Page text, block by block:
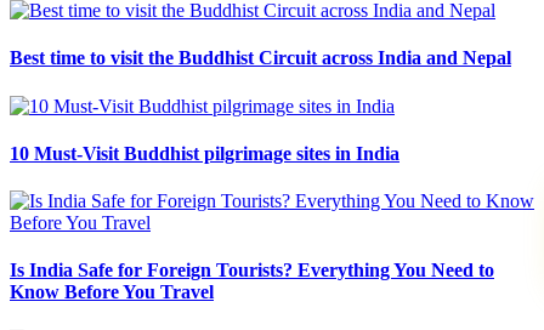
Best time to visit the Buddhist Circuit across India and Nepal
10 Must-Visit Buddhist pilgrimage sites in India
Is India Safe for Foreign Tourists? Everything You Need to
Know Before You Travel